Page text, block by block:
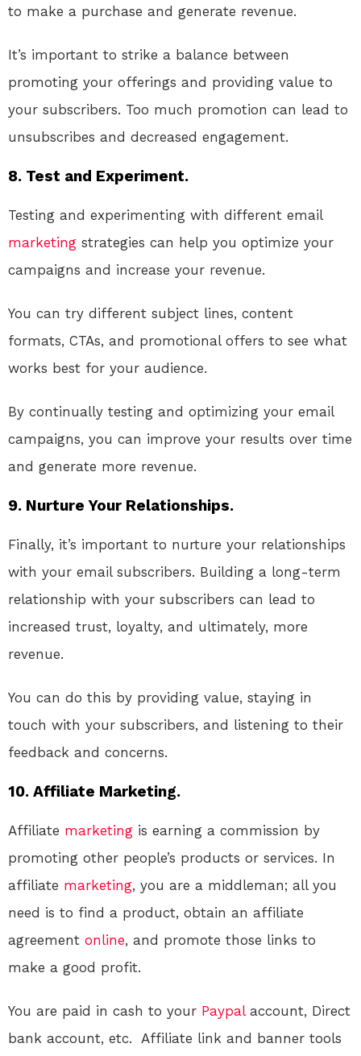
to make a purchase and generate revenue.
It’s important to strike a balance between
promoting your offerings and providing value to
your subscribers. Too much promotion can lead to
unsubscribes and decreased engagement.
8. Test and Experiment.
Testing and experimenting with different email
marketing strategies can help you optimize your
campaigns and increase your revenue.
You can try different subject lines, content
formats, CTAs, and promotional offers to see what
works best for your audience.
By continually testing and optimizing your email
campaigns, you can improve your results over time
and generate more revenue.
9. Nurture Your Relationships.
Finally, it’s important to nurture your relationships
with your email subscribers. Building a long-term
relationship with your subscribers can lead to
increased trust, loyalty, and ultimately, more
revenue.
You can do this by providing value, staying in
touch with your subscribers, and listening to their
feedback and concerns.
10. Affiliate Marketing.
Affiliate marketing is earning a commission by
promoting other people’s products or services. In
affiliate marketing, you are a middleman; all you
need is to find a product, obtain an affiliate
agreement online, and promote those links to
make a good profit.
You are paid in cash to your Paypalaccount, Direct
bank account, etc. Affiliate link and banner tools